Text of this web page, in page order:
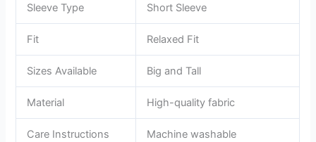
Sleeve Type Short Sleeve
Fit Relaxed Fit
Sizes Available Big and Tall
Material High-quality fabric
Care Instructions Machine washable